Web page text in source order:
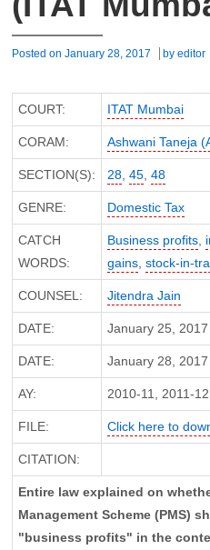
Posted on January 28, 2017 by editor
COURT: ITAT Mumbai
CORAM: Ashwani Taneja
SECTION(S): 28, 45, 48
GENRE: Domestic Tax
CATCH
WORDS:
Business profits,
gains, stock-in-
COUNSEL: Jitendra Jain
DATE: January 25,
DATE: January 28,
AY: 2010-11, 2011-12
FILE: Click here to
CITATION:
Entire law explained on
Management Scheme (PMS)
"business profits" in the